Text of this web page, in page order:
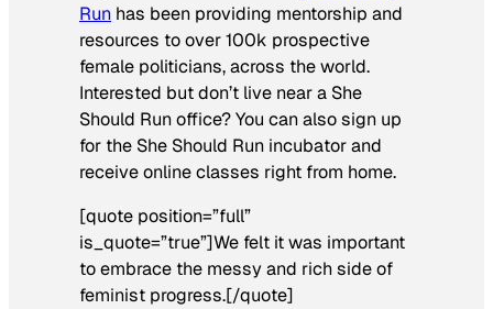
Run has been providing mentorship and
resources to over 100k prospective
female politicians, across the world.
Interested but don’t live near a She
Should Run office? You can also sign up
for the She Should Run incubator and
receive online classes right from home.
[quote position=”full”
is_quote=”true”]We felt it was important
to embrace the messy and rich side of
feminist progress.[/quote]